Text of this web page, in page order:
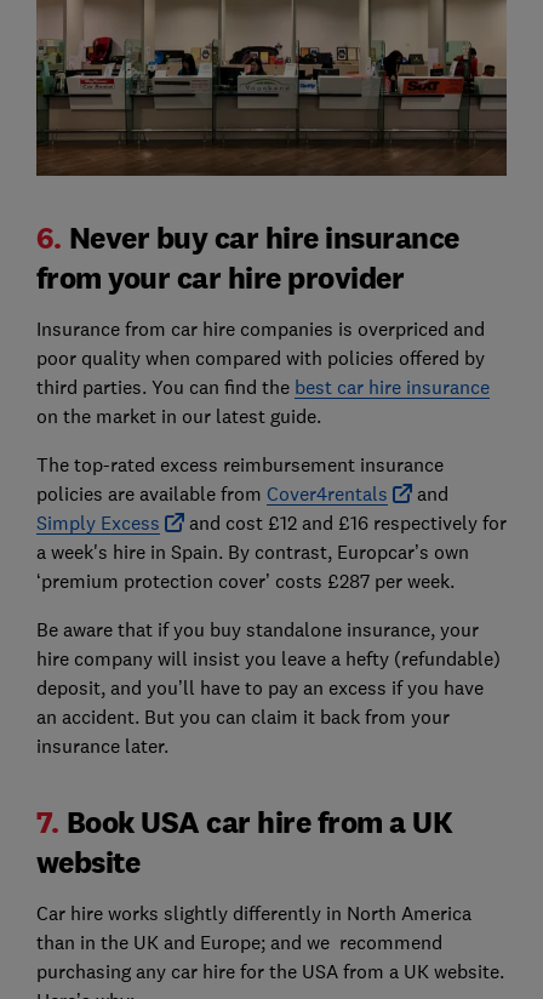
6. Never buy car hire insurance
from your car hire provider
Insurance from car hire companies is overpriced and
poor quality when compared with policies offered by
third parties. You can find the best car hire insurance
on the market in our latest guide.
The top-rated excess reimbursement insurance
policies are available from Cover4rentals
and
Simply Excess
and cost £12 and £16 respectively for
a week's hire in Spain. By contrast, Europcar’s own
‘premium protection cover’ costs £287 per week.
Be aware that if you buy standalone insurance, your
hire company will insist you leave a hefty (refundable)
deposit, and you’ll have to pay an excess if you have
an accident. But you can claim it back from your
insurance later.
7. Book USA car hire from a UK
website
Car hire works slightly differently in North America
than in the UK and Europe; and we recommend
purchasing any car hire for the USA from a UK website.